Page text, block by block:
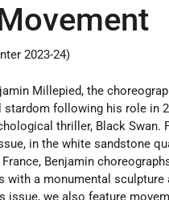
2023-24)
Millepied, the
following his role in
thriller, Black Swan.
in the white sandstone
France, Benjamin
with a monumental sculpture
issue, we also feature